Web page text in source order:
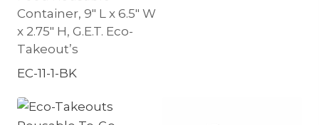
Container, 9″ L x 6.5″ W
x 2.75″ H, G.E.T. Eco-
Takeout’s
EC-11-1-BK